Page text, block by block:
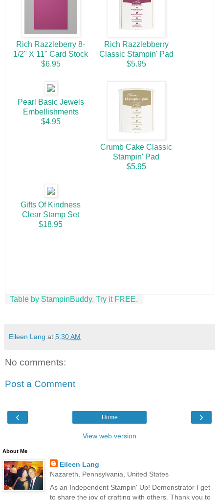
Rich Razzleberry 8-
1/2" X 11" Card Stock
$6.95
Rich Razzlebberry
Classic Stampin' Pad
$5.95
Pearl Basic Jewels
Embellishments
$4.95
Crumb Cake Classic
Stampin' Pad
$5.95
Gifts Of Kindness
Clear Stamp Set
$18.95
Table by StampinBuddy. Try it FREE.
Eileen Lang at 5:30 AM
No comments:
Post a Comment
‹ ›
Home
View web version
About Me
Eileen Lang
Nazareth, Pennsylvania, United States
As an Independent Stampin' Up! Demonstrator I get
to share the joy of crafting with others. Thank you to